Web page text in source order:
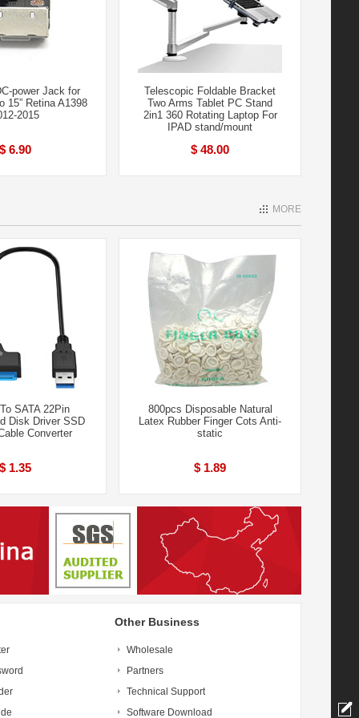
power Jack for
15” Retina A1398
2015
$ 6.90
Telescopic Foldable Bracket
Two Arms Tablet PC Stand
2in1 360 Rotating Laptop For
IPAD stand/mount
$ 48.00
MORE
SATA 22Pin
Disk Driver SSD
Converter
$ 1.35
800pcs Disposable Natural
Latex Rubber Finger Cots Anti-
static
$ 1.89
Other Business
Wholesale
Partners
Technical Support
Software Download